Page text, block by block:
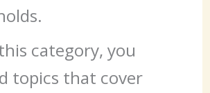
category, you
topics that cover